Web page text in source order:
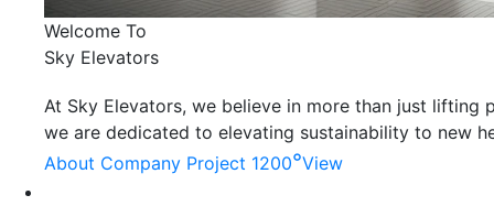
Welcome To
Sky Elevators
At Sky Elevators, we believe in more than just lifting
we are dedicated to elevating sustainability to new
About Company Project 1200°View